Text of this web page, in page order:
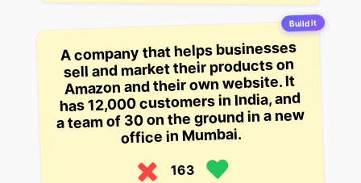
Build it
A company that helps businesses
sell and market their products on
Amazon and their own website. It
has 12,000 customers in India, and
a team of 30 on the ground in a new
office in Mumbai.
163